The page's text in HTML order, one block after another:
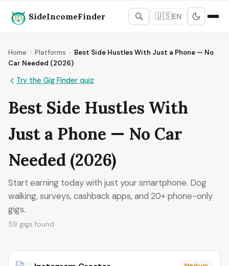
SideIncomeFinder 🇺🇸EN
Home › Platforms › Best Side Hustles With Just a Phone — No
Car Needed (2026)
Try the Gig Finder quiz
Best Side Hustles With
Just a Phone — No Car
Needed (2026)
Start earning today with just your smartphone. Dog
walking, surveys, cashback apps, and 20+ phone-only
gigs.
59 gigs found